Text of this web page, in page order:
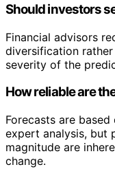
Should investors
Financial advisors
diversification
severity of the
How reliable are
Forecasts are
expert analysis, but
magnitude are
change.